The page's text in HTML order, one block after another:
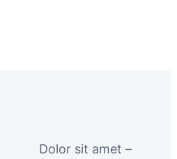
Dolor sit amet –